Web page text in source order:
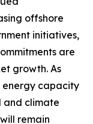
offshore
initiatives,
are
growth. As
energy capacity
and climate
remain